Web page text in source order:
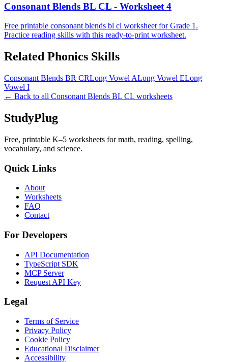
Consonant Blends BL CL - Worksheet 4
Free printable consonant blends bl cl worksheet for Grade 1.
Practice reading skills with this ready-to-print worksheet.
Related Phonics Skills
Consonant Blends BR CRLong Vowel ALong Vowel ELong
Vowel I
← Back to all Consonant Blends BL CL worksheets
StudyPlug
Free, printable K–5 worksheets for math, reading, spelling,
vocabulary, and science.
Quick Links
About
Worksheets
FAQ
Contact
For Developers
API Documentation
TypeScript SDK
MCP Server
Request API Key
Legal
Terms of Service
Privacy Policy
Cookie Policy
Educational Disclaimer
Accessibility